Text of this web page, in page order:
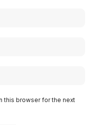
this browser for the next